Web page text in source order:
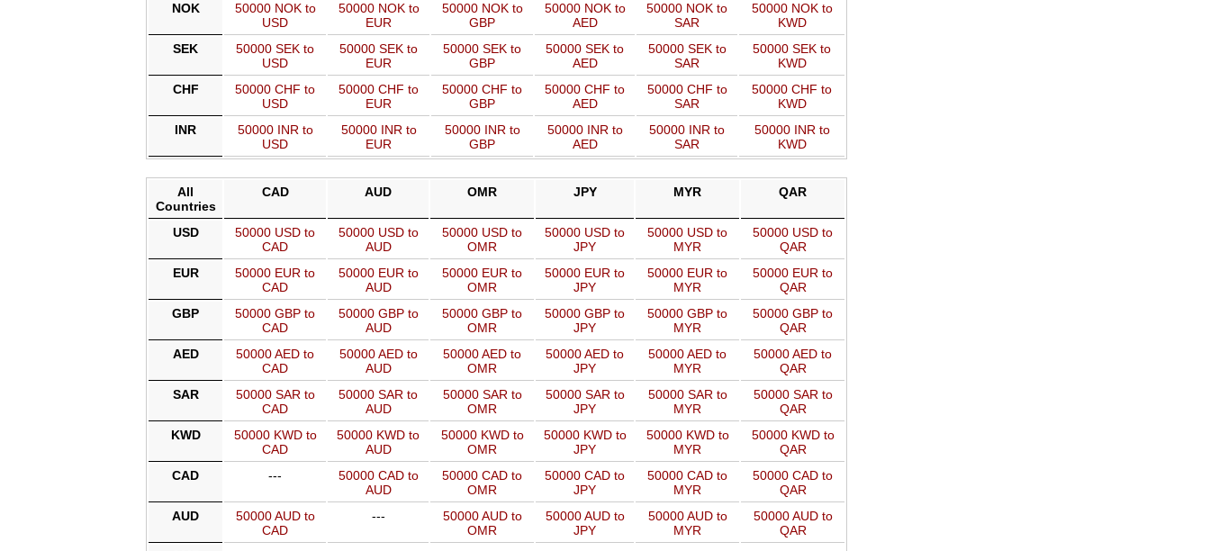
NOK
50000 NOK to
USD
50000 NOK to
EUR
50000 NOK to
GBP
50000 NOK to
AED
50000 NOK to
SAR
50000 NOK to
KWD
SEK
50000 SEK to
USD
50000 SEK to
EUR
50000 SEK to
GBP
50000 SEK to
AED
50000 SEK to
SAR
50000 SEK to
KWD
CHF
50000 CHF to
USD
50000 CHF to
EUR
50000 CHF to
GBP
50000 CHF to
AED
50000 CHF to
SAR
50000 CHF to
KWD
INR
50000 INR to
USD
50000 INR to
EUR
50000 INR to
GBP
50000 INR to
AED
50000 INR to
SAR
50000 INR to
KWD
All
Countries
CAD AUD OMR JPY MYR QAR
USD
50000 USD to
CAD
50000 USD to
AUD
50000 USD to
OMR
50000 USD to
JPY
50000 USD to
MYR
50000 USD to
QAR
EUR
50000 EUR to
CAD
50000 EUR to
AUD
50000 EUR to
OMR
50000 EUR to
JPY
50000 EUR to
MYR
50000 EUR to
QAR
GBP
50000 GBP to
CAD
50000 GBP to
AUD
50000 GBP to
OMR
50000 GBP to
JPY
50000 GBP to
MYR
50000 GBP to
QAR
AED
50000 AED to
CAD
50000 AED to
AUD
50000 AED to
OMR
50000 AED to
JPY
50000 AED to
MYR
50000 AED to
QAR
SAR
50000 SAR to
CAD
50000 SAR to
AUD
50000 SAR to
OMR
50000 SAR to
JPY
50000 SAR to
MYR
50000 SAR to
QAR
KWD
50000 KWD to
CAD
50000 KWD to
AUD
50000 KWD to
OMR
50000 KWD to
JPY
50000 KWD to
MYR
50000 KWD to
QAR
CAD
---
50000 CAD to
AUD
50000 CAD to
OMR
50000 CAD to
JPY
50000 CAD to
MYR
50000 CAD to
QAR
AUD
50000 AUD to
CAD
---
50000 AUD to
OMR
50000 AUD to
JPY
50000 AUD to
MYR
50000 AUD to
QAR